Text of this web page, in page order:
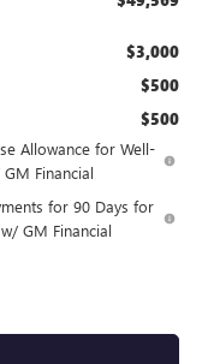
$3,000
$500
$500
Allowance for Well-
Financial
for 90 Days for
GM Financial